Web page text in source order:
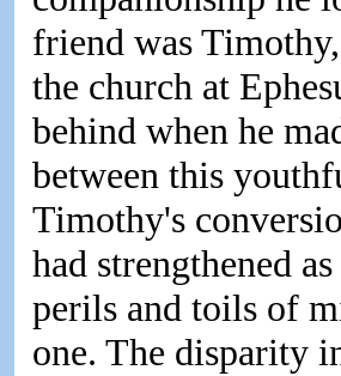
friend was
the church at
behind when he
between this
Timothy's
had strengthened
perils and toils of
one. The disparity